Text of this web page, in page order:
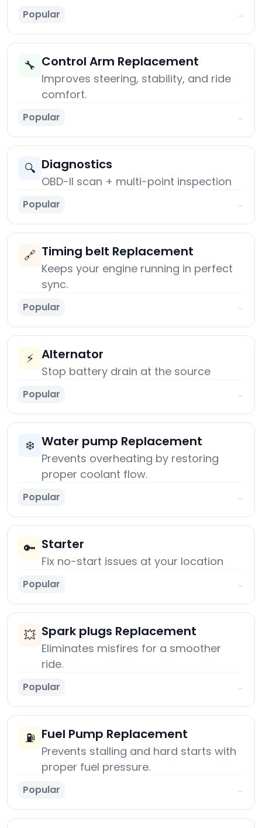
Popular →
🔧 Control Arm Replacement
Improves steering, stability, and ride
comfort.
Popular →
🔍 Diagnostics
OBD-II scan + multi-point inspection
Popular →
🔗 Timing belt Replacement
Keeps your engine running in perfect
sync.
Popular →
⚡ Alternator
Stop battery drain at the source
Popular →
❄️ Water pump Replacement
Prevents overheating by restoring
proper coolant flow.
Popular →
🔑 Starter
Fix no-start issues at your location
Popular →
💥 Spark plugs Replacement
Eliminates misfires for a smoother
ride.
Popular →
⛽ Fuel Pump Replacement
Prevents stalling and hard starts with
proper fuel pressure.
Popular →